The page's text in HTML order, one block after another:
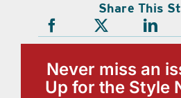
Share This
Never miss an
Up for the Style